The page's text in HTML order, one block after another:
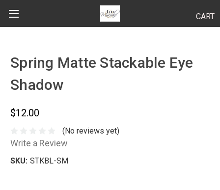
CART
BODY
HAIR
Spring Matte Stackable Eye
Shadow
$12.00
(No reviews yet)
Write a Review
SKU: STKBL-SM